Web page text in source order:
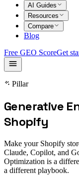
AI Guides
Resources
Compare
Blog
Free GEO ScoreGet
Pillar
Generative
Shopify
Make your Shopify
Claude, Copilot, and
Optimization is a
a different playbook.